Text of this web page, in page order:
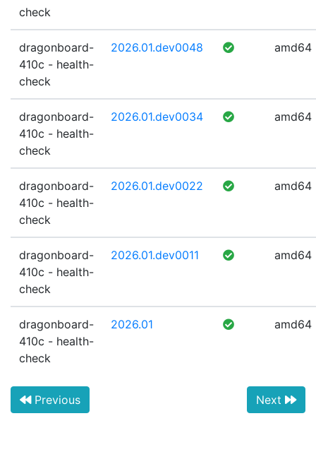
check
dragonboard-
410c - health-
check
2026.01.dev0048 amd64
dragonboard-
410c - health-
check
2026.01.dev0034 amd64
dragonboard-
410c - health-
check
2026.01.dev0022 amd64
dragonboard-
410c - health-
check
2026.01.dev0011 amd64
dragonboard-
410c - health-
check
2026.01 amd64
Previous Next